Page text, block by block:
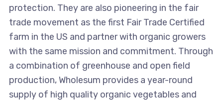
protection. They are also pioneering in the fair
trade movement as the first Fair Trade Certified
farm in the US and partner with organic growers
with the same mission and commitment. Through
a combination of greenhouse and open field
production, Wholesum provides a year-round
supply of high quality organic vegetables and